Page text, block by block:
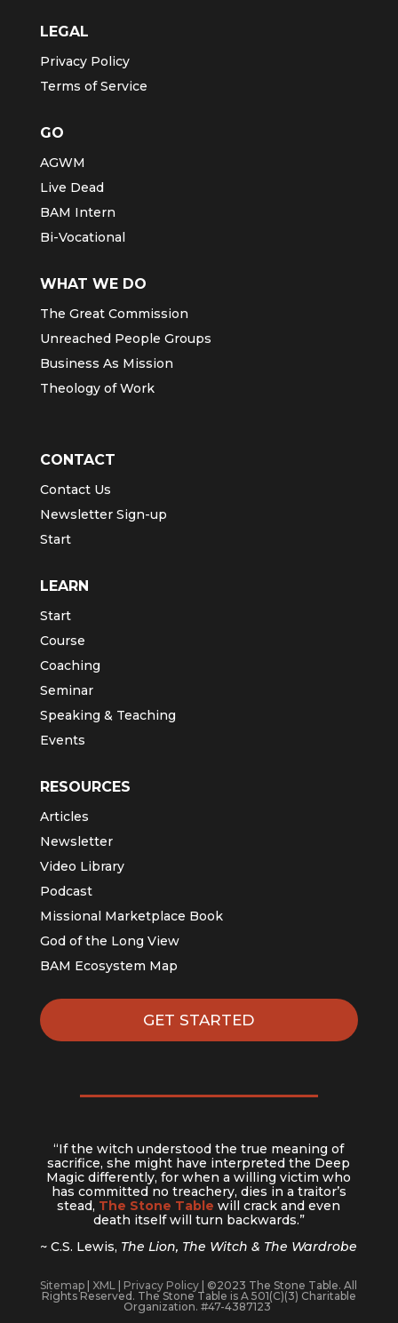
LEGAL
Privacy Policy
Terms of Service
GO
AGWM
Live Dead
BAM Intern
Bi-Vocational
WHAT WE DO
The Great Commission
Unreached People Groups
Business As Mission
Theology of Work
CONTACT
Contact Us
Newsletter Sign-up
Start
LEARN
Start
Course
Coaching
Seminar
Speaking & Teaching
Events
RESOURCES
Articles
Newsletter
Video Library
Podcast
Missional Marketplace Book
God of the Long View
BAM Ecosystem Map
GET STARTED
“If the witch understood the true meaning of
sacrifice, she might have interpreted the Deep
Magic differently, for when a willing victim who
has committed no treachery, dies in a traitor’s
stead, The Stone Table will crack and even
death itself will turn backwards.”
~ C.S. Lewis, The Lion, The Witch & The Wardrobe
Sitemap XML Privacy Policy | ©2023 The Stone Table. All
Rights Reserved. The Stone Table is A 501(C)(3) Charitable
Organization. #47-4387123